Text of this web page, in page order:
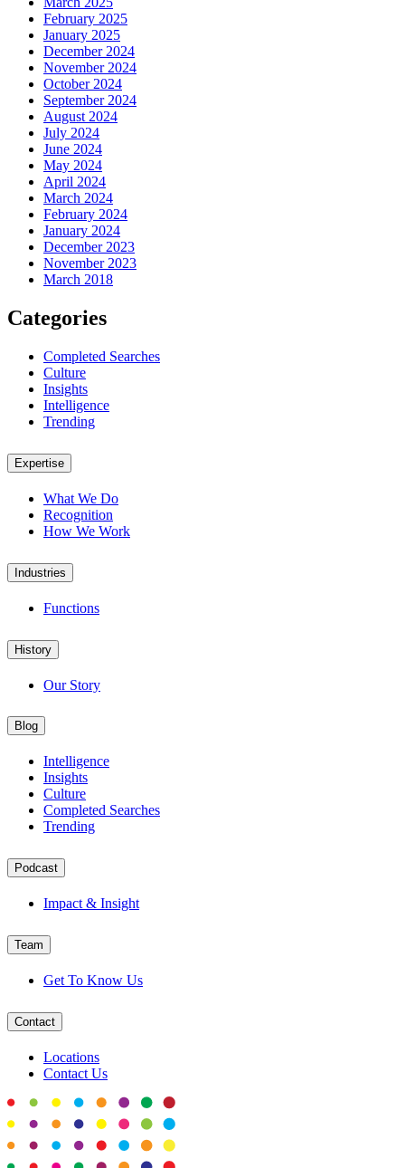
February 2025
January 2025
December 2024
November 2024
October 2024
September 2024
August 2024
July 2024
June 2024
May 2024
April 2024
March 2024
February 2024
January 2024
December 2023
November 2023
March 2018
Categories
Completed Searches
Culture
Insights
Intelligence
Trending
Expertise
What We Do
Recognition
How We Work
Industries
Functions
History
Our Story
Blog
Intelligence
Insights
Culture
Completed Searches
Trending
Podcast
Impact & Insight
Team
Get To Know Us
Contact
Locations
Contact Us